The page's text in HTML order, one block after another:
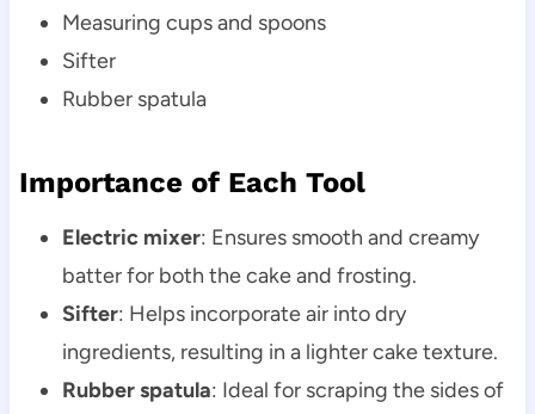
Measuring cups and spoons
Sifter
Rubber spatula
Importance of Each Tool
Electric mixer: Ensures smooth and creamy
batter for both the cake and frosting.
Sifter: Helps incorporate air into dry
ingredients, resulting in a lighter cake texture.
Rubber spatula: Ideal for scraping the sides of